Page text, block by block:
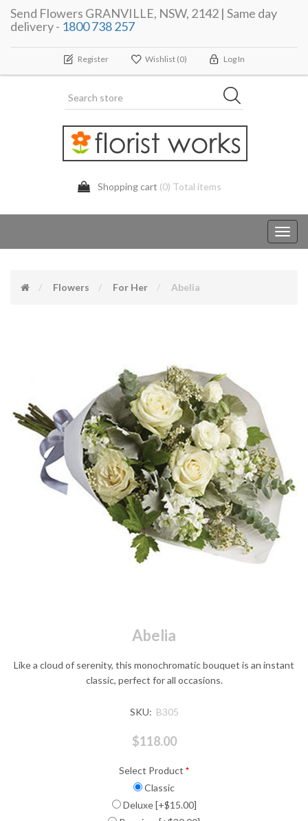
Send Flowers GRANVILLE, NSW, 2142 | Same day
delivery - 1800 738 257
Register Wishlist (0) Log In
Shopping cart (0) Total items
Flowers For Her Abelia
Abelia
Like a cloud of serenity, this monochromatic bouquet is an instant
classic, perfect for all occasions.
SKU: B305
$118.00
Select Product *
Classic
Deluxe [+$15.00]